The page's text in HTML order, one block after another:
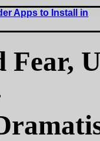
Apps to Install in
Fear,